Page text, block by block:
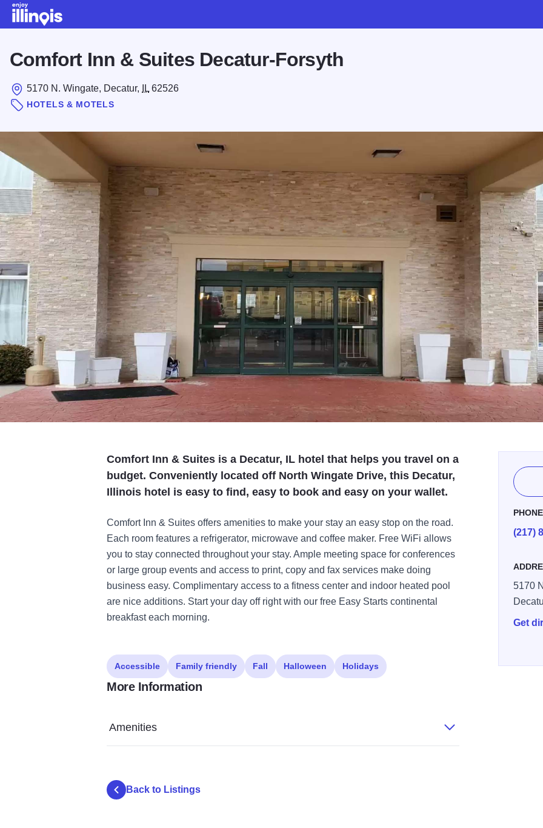
Comfort Inn & Suites Decatur-Forsyth
5170 N. Wingate, Decatur, IL 62526
HOTELS & MOTELS
Comfort Inn & Suites is a Decatur, IL hotel that helps you travel on a
budget. Conveniently located off North Wingate Drive, this Decatur,
Illinois hotel is easy to find, easy to book and easy on your wallet.
Comfort Inn & Suites offers amenities to make your stay an easy stop on the road.
Each room features a refrigerator, microwave and coffee maker. Free WiFi allows
you to stay connected throughout your stay. Ample meeting space for conferences
or large group events and access to print, copy and fax services make doing
business easy. Complimentary access to a fitness center and indoor heated pool
are nice additions. Start your day off right with our free Easy Starts continental
breakfast each morning.
PHONE
(217)
5170
Get
Accessible Family friendly Fall Halloween Holidays
More Information
Amenities
Back to Listings